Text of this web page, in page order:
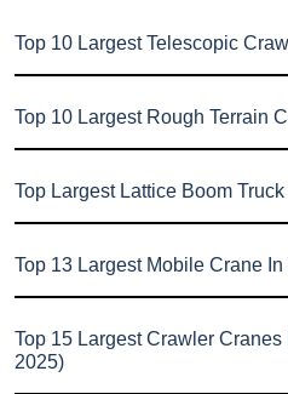
Top 10 Largest Telescopic
Top 10 Largest Rough Terrain
Top Largest Lattice Boom
Top 13 Largest Mobile Crane
Top 15 Largest Crawler
2025)